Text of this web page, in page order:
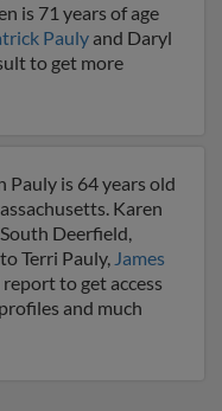
is 71 years of age
Pauly and Daryl
to get more
is 64 years old
Karen
Deerfield,
Terri Pauly, James
to get access
and much